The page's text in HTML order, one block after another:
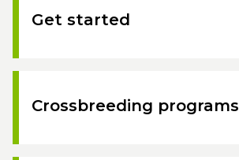
Get started
Crossbreeding programs